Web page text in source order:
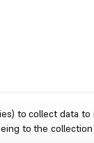
to collect data
to the